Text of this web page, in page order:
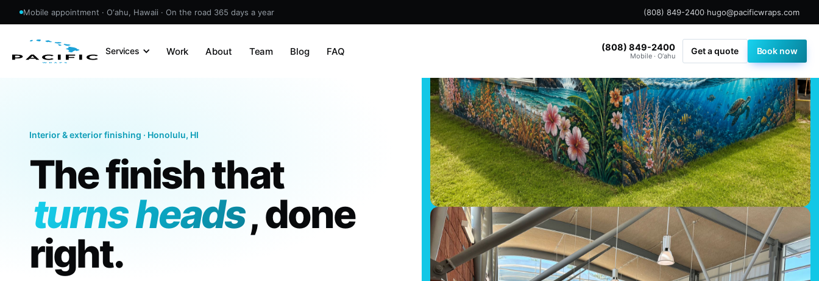
Mobile appointment · O‘ahu, Hawaii · On the road 365 days a year (808) 849-2400·hugo@pacificwraps.com
Services Work About Team Blog FAQ (808) 849-2400
Mobile · O‘ahu Get a quote Book now
Interior & exterior finishing · Honolulu, HI
The finish that
turns heads, done
right.